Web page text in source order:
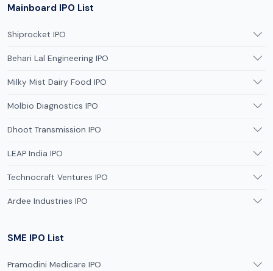
Mainboard IPO List
Shiprocket IPO
Behari Lal Engineering IPO
Milky Mist Dairy Food IPO
Molbio Diagnostics IPO
Dhoot Transmission IPO
LEAP India IPO
Technocraft Ventures IPO
Ardee Industries IPO
SME IPO List
Pramodini Medicare IPO